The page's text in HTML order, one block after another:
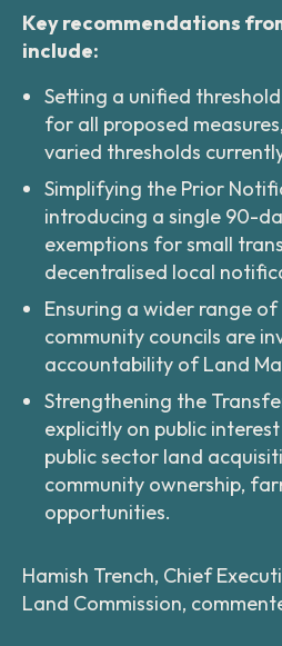
Key recommendations
include:
Setting a unified
for all proposed
varied thresholds
Simplifying the Prior
introducing a single 90-
exemptions for small
decentralised local
Ensuring a wider range
community councils are
accountability of Land
Strengthening the
explicitly on public
public sector land
community ownership,
opportunities.
Hamish Trench, Chief
Land Commission,